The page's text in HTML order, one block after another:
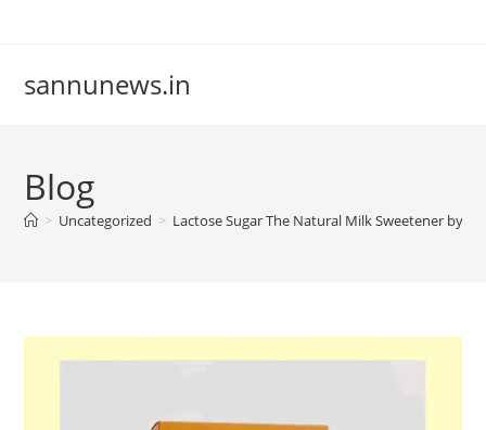
sannunews.in
Blog
> Uncategorized > Lactose Sugar The Natural Milk Sweetener by